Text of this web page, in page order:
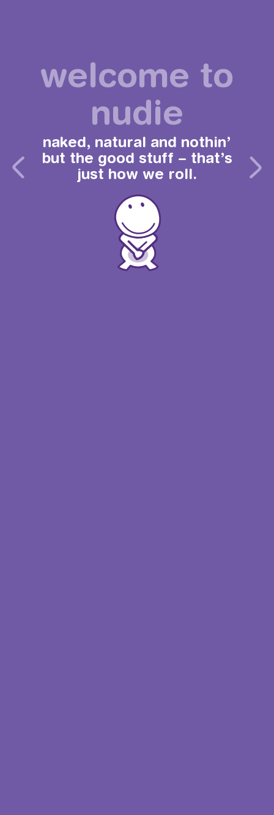
welcome to
nudie
naked, natural and nothin’
but the good stuff – that’s
just how we roll.